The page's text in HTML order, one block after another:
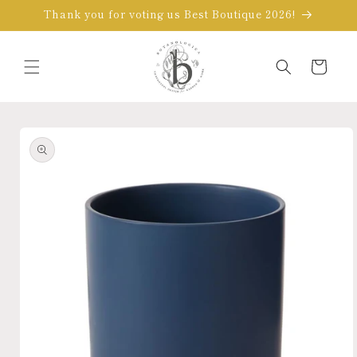
Skip to
Thank you for voting us Best Boutique 2026!
Cart
product
information